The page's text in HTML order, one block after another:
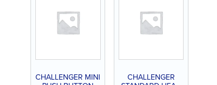
CHALLENGER MINI CHALLENGER